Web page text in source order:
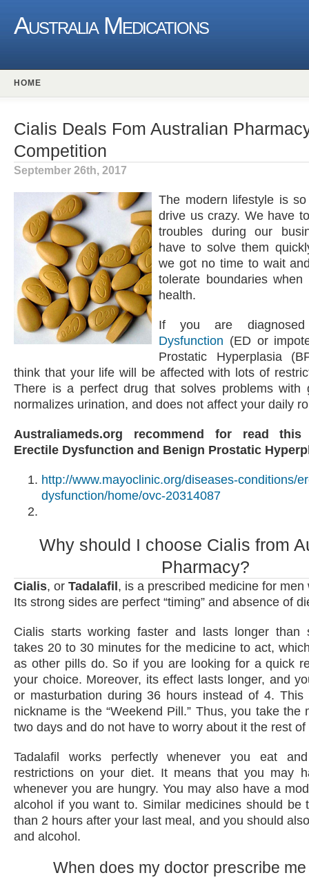
Australia Medications
HOME
Cialis Deals Fom Australian
Competition
September 26th, 2017
The modern lifestyle is
drive us crazy. We have
troubles during our
have to solve them
we got no time to wait
tolerate boundaries
health.
If you are
Dysfunction (ED or
Prostatic Hyperplasia
think that your life will be affected with lots of
There is a perfect drug that solves problems with
normalizes urination, and does not affect your daily
Australiameds.org recommend for read
Erectile Dysfunction and Benign Prostatic
http://www.mayoclinic.org/diseases-conditions/
dysfunction/home/ovc-20314087
Why should I choose Cialis from
Pharmacy?
Cialis, or Tadalafil , is a prescribed medicine for men
Its strong sides are perfect “timing” and absence of
Cialis starts working faster and lasts longer than
takes 20 to 30 minutes for the medicine to act,
as other pills do. So if you are looking for a quick
your choice. Moreover, its effect lasts longer, and
or masturbation during 36 hours instead of 4. This
nickname is the “Weekend Pill.” Thus, you take the
two days and do not have to worry about it the rest of
Tadalafil works perfectly whenever you eat
restrictions on your diet. It means that you may
whenever you are hungry. You may also have a
alcohol if you want to. Similar medicines should be
than 2 hours after your last meal, and you should
and alcohol.
When does my doctor prescribe